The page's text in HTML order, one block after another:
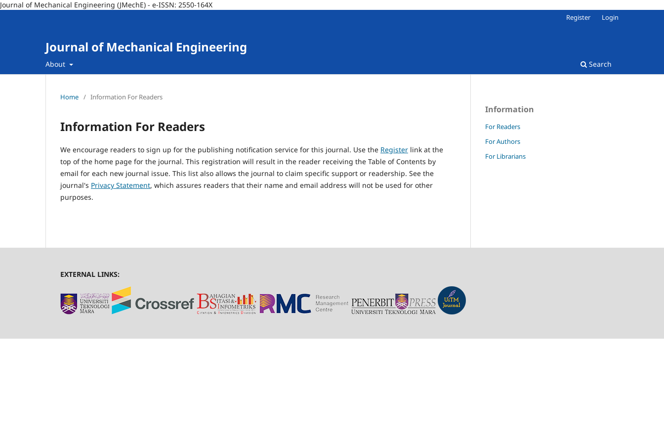
Journal of Mechanical Engineering (JMechE) - e-ISSN: 2550-164X
Journal of Mechanical Engineering
About Search
Register Login
Home / Information For Readers
Information For Readers
We encourage readers to sign up for the publishing notification service for this journal. Use the Register link at the
top of the home page for the journal. This registration will result in the reader receiving the Table of Contents by
email for each new journal issue. This list also allows the journal to claim specific support or readership. See the
journal's Privacy Statement, which assures readers that their name and email address will not be used for other
purposes.
Information
For Readers
For Authors
For Librarians
EXTERNAL LINKS: